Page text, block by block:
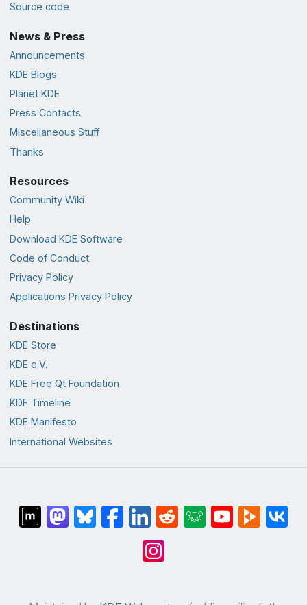
Source code
News & Press
Announcements
KDE Blogs
Planet KDE
Press Contacts
Miscellaneous Stuff
Thanks
Resources
Community Wiki
Help
Download KDE Software
Code of Conduct
Privacy Policy
Applications Privacy Policy
Destinations
KDE Store
KDE e.V.
KDE Free Qt Foundation
KDE Timeline
KDE Manifesto
International Websites